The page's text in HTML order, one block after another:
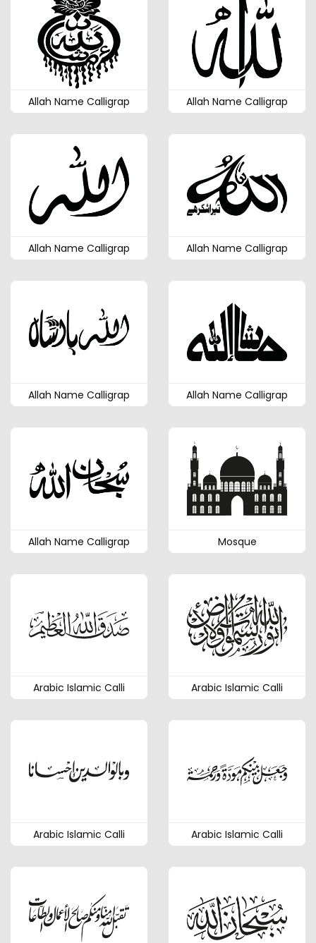
Allah Name Calligrap Allah Name Calligrap
Allah Name Calligrap Allah Name Calligrap
Allah Name Calligrap Allah Name Calligrap
Allah Name Calligrap Mosque
Arabic Islamic Calli Arabic Islamic Calli
Arabic Islamic Calli Arabic Islamic Calli